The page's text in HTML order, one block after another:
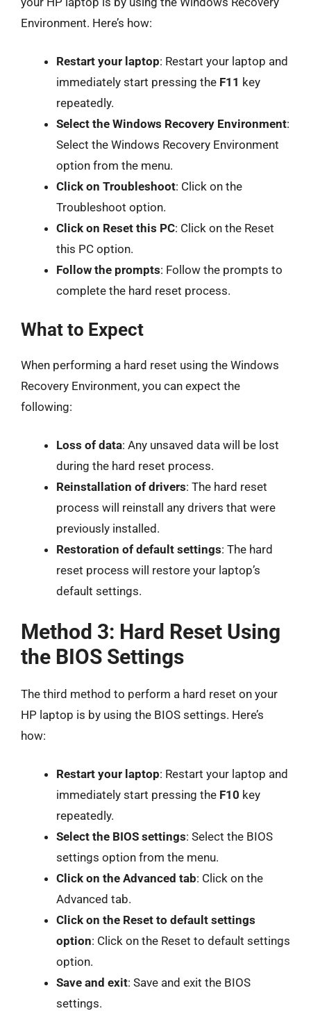
Environment. Here’s how:
Restart your laptop: Restart your laptop and
immediately start pressing the F11 key
repeatedly.
Select the Windows Recovery Environment:
Select the Windows Recovery Environment
option from the menu.
Click on Troubleshoot: Click on the
Troubleshoot option.
Click on Reset this PC: Click on the Reset
this PC option.
Follow the prompts: Follow the prompts to
complete the hard reset process.
What to Expect
When performing a hard reset using the Windows
Recovery Environment, you can expect the
following:
Loss of data: Any unsaved data will be lost
during the hard reset process.
Reinstallation of drivers: The hard reset
process will reinstall any drivers that were
previously installed.
Restoration of default settings: The hard
reset process will restore your laptop’s
default settings.
Method 3: Hard Reset Using
the BIOS Settings
The third method to perform a hard reset on your
HP laptop is by using the BIOS settings. Here’s
how:
Restart your laptop: Restart your laptop and
immediately start pressing the F10 key
repeatedly.
Select the BIOS settings: Select the BIOS
settings option from the menu.
Click on the Advanced tab: Click on the
Advanced tab.
Click on the Reset to default settings
option: Click on the Reset to default settings
option.
Save and exit: Save and exit the BIOS
settings.